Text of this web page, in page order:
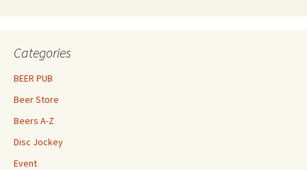
Categories
BEER PUB
Beer Store
Beers A-Z
Disc Jockey
Event